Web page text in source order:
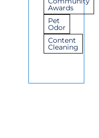
Awards
Pet
Odor
Content
Cleaning